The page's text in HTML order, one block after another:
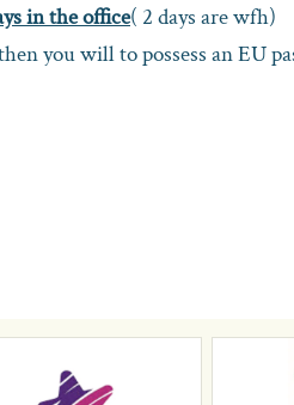
in the office( 2 days are wfh)
you will to possess an EU